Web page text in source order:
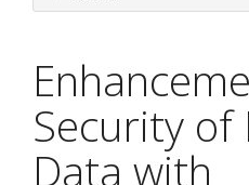
Security of
Data with